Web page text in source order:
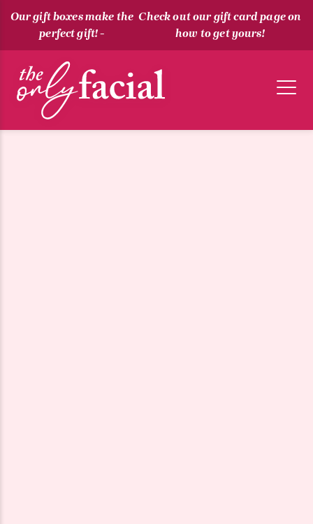
Our gift boxes make the
perfect gift! -
Check out our gift card page on
how to get yours!
The Only Facial